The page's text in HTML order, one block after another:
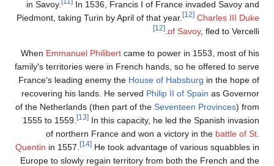
in Savoy.
In 1536, Francis I of France invaded Savoy
Piedmont, taking Turin by April of that year.
Charles III
of Savoy , fled to
[12]
WhenEmmanuel Philibertcame to power in 1553, most of
family's territories were in French hands, so he offered to
France's leading enemy theHouse of Habsburgin the hope
recovering his lands. He servedPhilip II of Spainas
of the Netherlands (then part of theSeventeen Provinces)
1555 to 1559.
In this capacity, he led the Spanish
of northern France and won a victory in thebattle of
Quentinin 1557. [14]He took advantage of various squabbles
Europe to slowly regain territory from both the French and